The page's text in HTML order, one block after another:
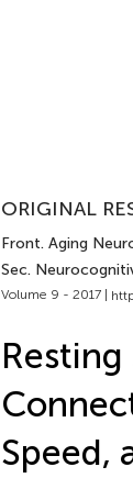
ORIGINAL
Front. Aging
Sec.
Volume 9 - 2017 |
Speed,